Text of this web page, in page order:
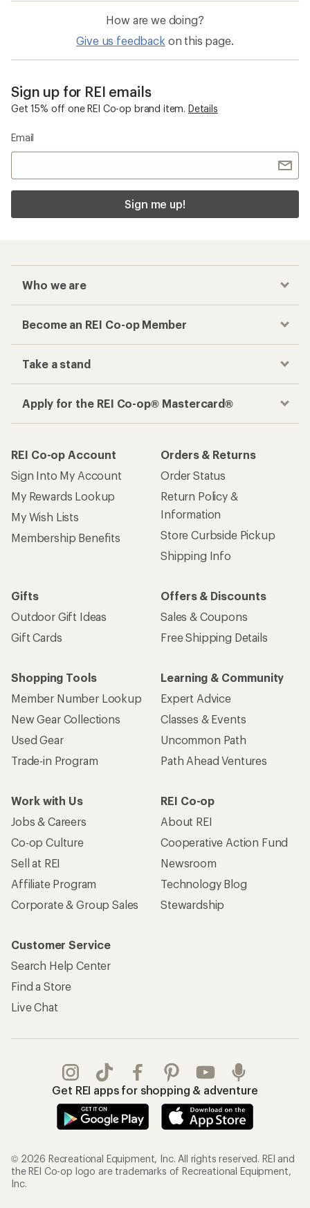
How are we doing?
Give us feedback on this page.
Sign up for REI emails
Get 15% off one REI Co-op brand item. Details
Email
Sign me up!
Who we are
Become an REI Co-op Member
Take a stand
Apply for the REI Co-op® Mastercard®
REI Co-op Account
Sign Into My Account
My Rewards Lookup
My Wish Lists
Membership Benefits
Orders & Returns
Order Status
Return Policy &
Information
Store Curbside Pickup
Shipping Info
Gifts
Outdoor Gift Ideas
Gift Cards
Offers & Discounts
Sales & Coupons
Free Shipping Details
Shopping Tools
Member Number Lookup
New Gear Collections
Used Gear
Trade-in Program
Learning & Community
Expert Advice
Classes & Events
Uncommon Path
Path Ahead Ventures
Work with Us
Jobs & Careers
Co-op Culture
Sell at REI
Affiliate Program
Corporate & Group Sales
REI Co-op
About REI
Cooperative Action Fund
Newsroom
Technology Blog
Stewardship
Customer Service
Search Help Center
Find a Store
Live Chat
Get REI apps for shopping & adventure
© 2026 Recreational Equipment, Inc. All rights reserved. REI and
the REI Co-op logo are trademarks of Recreational Equipment,
Inc.